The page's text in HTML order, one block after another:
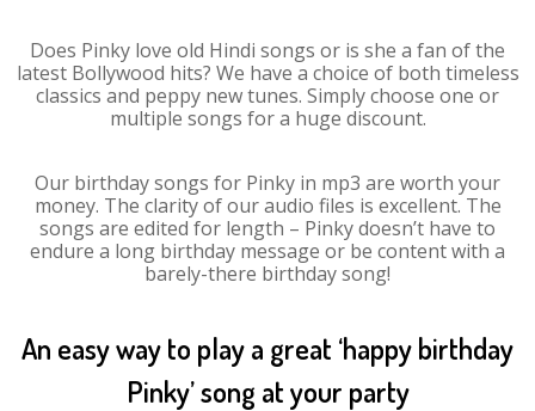
Does Pinky love old Hindi songs or is she a fan of the
latest Bollywood hits? We have a choice of both timeless
classics and peppy new tunes. Simply choose one or
multiple songs for a huge discount.
Our birthday songs for Pinky in mp3 are worth your
money. The clarity of our audio files is excellent. The
songs are edited for length – Pinky doesn’t have to
endure a long birthday message or be content with a
barely-there birthday song!
An easy way to play a great ‘happy birthday
Pinky’ song at your party